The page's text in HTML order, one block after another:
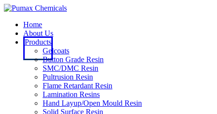
Home
About Us
Products
Gelcoats
Button Grade Resin
SMC/DMC Resin
Pultrusion Resin
Flame Retardant Resin
Lamination Resins
Hand Layup/Open Mould Resin
Solid Surface Resin